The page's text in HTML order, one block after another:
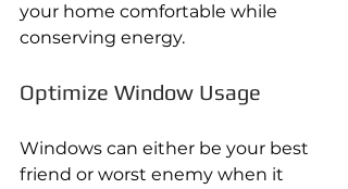
your home comfortable while
conserving energy.
Optimize Window Usage
Windows can either be your best
friend or worst enemy when it